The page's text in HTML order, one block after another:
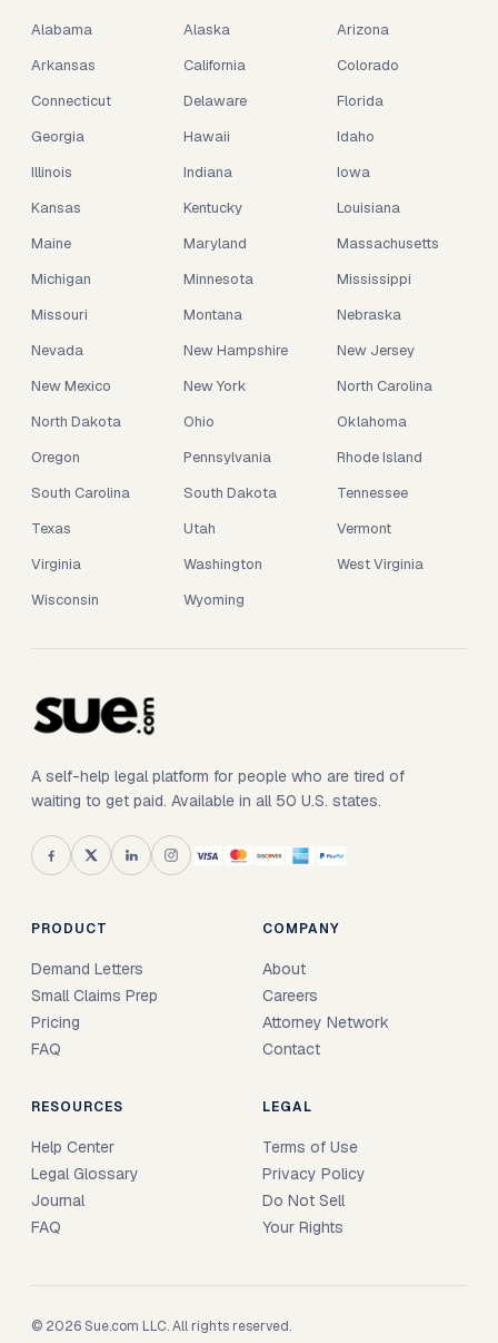
Alabama Alaska
Arizona
Arkansas
California
Colorado
Connecticut
Delaware
Florida
Georgia
Hawaii
Idaho
Illinois
Indiana
Iowa
Kansas
Kentucky
Louisiana
Maine
Maryland
Massachusetts
Michigan
Minnesota
Mississippi
Missouri
Montana
Nebraska
Nevada
New Hampshire
New Jersey
New Mexico
New York
North Carolina
North Dakota
Ohio
Oklahoma
Oregon
Pennsylvania
Rhode Island
South Carolina
South Dakota
Tennessee
Texas
Utah
Vermont
Virginia
Washington
West Virginia
Wisconsin
Wyoming
A self-help legal platform for people who are tired of
waiting to get paid. Available in all 50 U.S. states.
PRODUCT
Demand Letters
Small Claims Prep
Pricing
FAQ
COMPANY
About
Careers
Attorney Network
Contact
RESOURCES
Help Center
Legal Glossary
Journal
FAQ
LEGAL
Terms of Use
Privacy Policy
Do Not Sell
Your Rights
© 2026 Sue.com LLC. All rights reserved.